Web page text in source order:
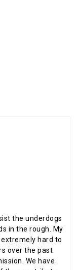
the underdogs
in the rough. My
hard to
over the past
We have